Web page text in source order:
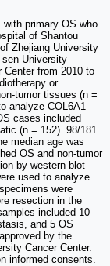
primary OS who
of Shantou
Zhejiang University
University
Center from 2010 to
or
tumor tissues (n =
analyze COL6A1
cases included
(n = 152). 98/181
median age was
OS and non-tumor
by western blot
used to analyze
were
resection in the
included 10
and 5 OS
by the
Cancer Center.
informed consents.